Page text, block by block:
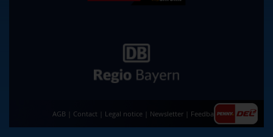
AGB Contact Legal notice Newsletter Feedback